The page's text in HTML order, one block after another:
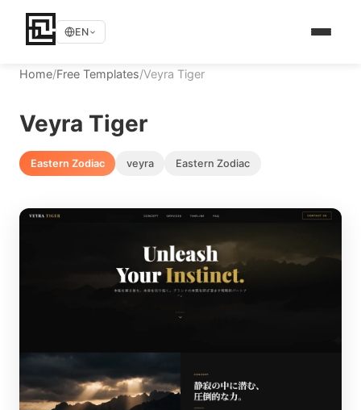
EN
Home/Free Templates/Veyra Tiger
Veyra Tiger
Eastern Zodiac veyra Eastern Zodiac